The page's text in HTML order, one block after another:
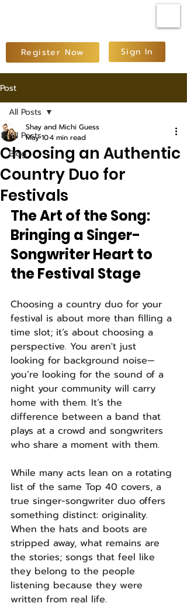
Register Now Sign In
Post
All Posts
Blog
All Posts
Choosing an Authentic
Country Duo for
Festivals
Shay and Michi Guess
May 104 min read
The Art of the Song:
Bringing a Singer-
Songwriter Heart to
the Festival Stage
Choosing a country duo for your
festival is about more than filling a
time slot; it’s about choosing a
perspective. You aren't just
looking for background noise—
you’re looking for the sound of a
night your community will carry
home with them. It’s the
difference between a band that
plays at a crowd and songwriters
who share a moment with them.
While many acts lean on a rotating
list of the same Top 40 covers, a
true singer-songwriter duo offers
something distinct: originality.
When the hats and boots are
stripped away, what remains are
the stories; songs that feel like
they belong to the people
listening because they were
written from real life.